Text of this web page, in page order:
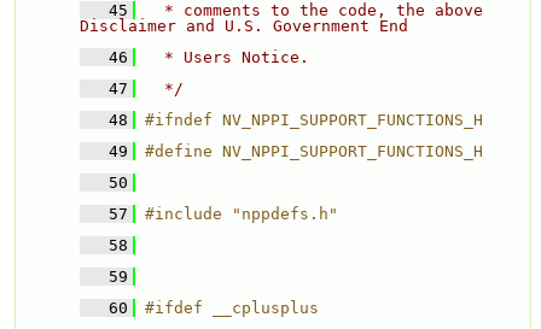
   45
  * comments to the code, the above
Disclaimer and U.S. Government End
   46
  * Users Notice.
   47
  */
   48
#ifndef NV_NPPI_SUPPORT_FUNCTIONS_H
   49
#define NV_NPPI_SUPPORT_FUNCTIONS_H
   50
   57
#include "nppdefs.h"
   58
   59
   60
#ifdef __cplusplus